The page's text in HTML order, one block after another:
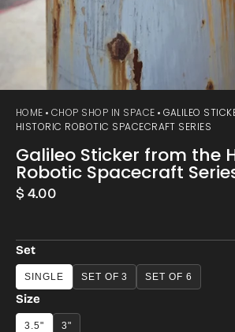
HOME CHOP SHOP IN SPACE
GALILEO
HISTORIC ROBOTIC SPACECRAFT SERIES
Galileo Sticker from the
Robotic Spacecraft
Regular
$ 4.00
Set
SINGLE SET OF 3 SET OF 6
Size
3.5" 3"